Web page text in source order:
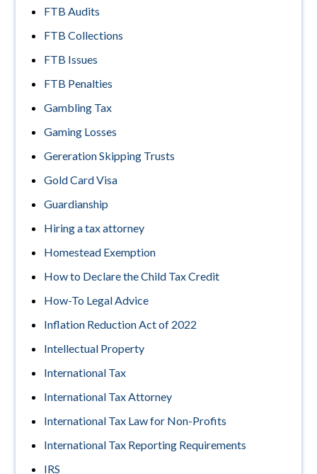
FTB Audits
FTB Collections
FTB Issues
FTB Penalties
Gambling Tax
Gaming Losses
Gereration Skipping Trusts
Gold Card Visa
Guardianship
Hiring a tax attorney
Homestead Exemption
How to Declare the Child Tax Credit
How-To Legal Advice
Inflation Reduction Act of 2022
Intellectual Property
International Tax
International Tax Attorney
International Tax Law for Non-Profits
International Tax Reporting Requirements
IRS